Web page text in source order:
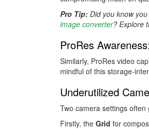
Pro Tip: Did you know
image converter? Explore
ProRes Awareness:
Similarly, ProRes video
mindful of this storage-
Underutilized
Two camera settings
Firstly, the Grid for